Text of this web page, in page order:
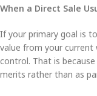
When a Direct Sale
If your primary goal is
value from your current
control. That is
merits rather than as